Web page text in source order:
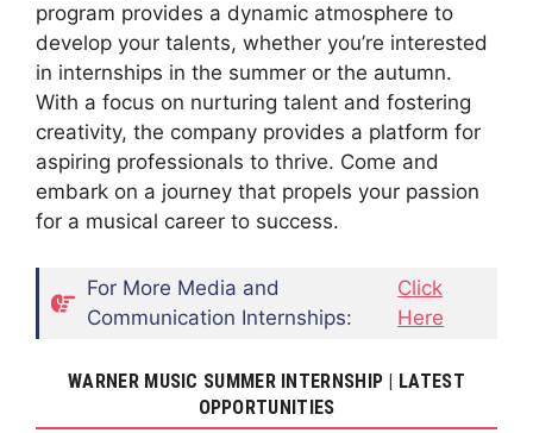
program provides a dynamic atmosphere to
develop your talents, whether you’re interested
in internships in the summer or the autumn.
With a focus on nurturing talent and fostering
creativity, the company provides a platform for
aspiring professionals to thrive. Come and
embark on a journey that propels your passion
for a musical career to success.
For More Media and
Communication Internships:
Click
Here
WARNER MUSIC SUMMER INTERNSHIP | LATEST
OPPORTUNITIES